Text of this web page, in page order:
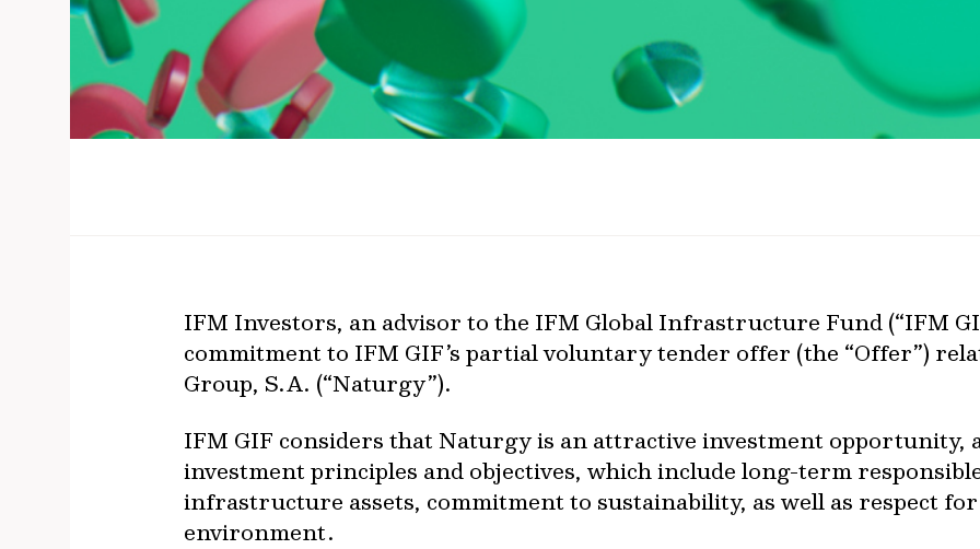
IFM Investors, an advisor to the IFM Global Infrastructure Fund (“IFM
commitment to IFM GIF’s partial voluntary tender offer (the “Offer”)
Group, S.A. (“Naturgy”).
IFM GIF considers that Naturgy is an attractive investment opportunity,
investment principles and objectives, which include long-term
infrastructure assets, commitment to sustainability, as well as respect
environment.